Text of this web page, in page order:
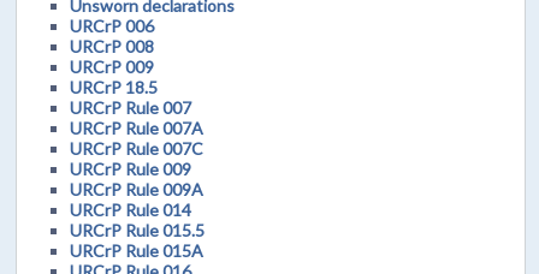
Unsworn declarations
URCrP 006
URCrP 008
URCrP 009
URCrP 18.5
URCrP Rule 007
URCrP Rule 007A
URCrP Rule 007C
URCrP Rule 009
URCrP Rule 009A
URCrP Rule 014
URCrP Rule 015.5
URCrP Rule 015A